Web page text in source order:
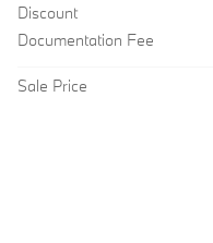
Discount
Documentation Fee
Sale Price